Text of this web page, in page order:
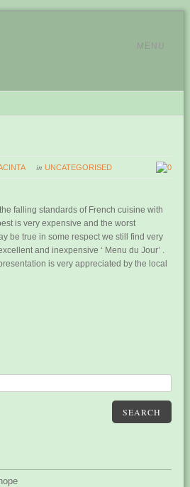
MENU
inUNCATEGORISED 0
falling standards of French cuisine with
is very expensive and the worst
be true in some respect we still find very
and inexpensive ‘ Menu du Jour’ .
is very appreciated by the local
SEARCH